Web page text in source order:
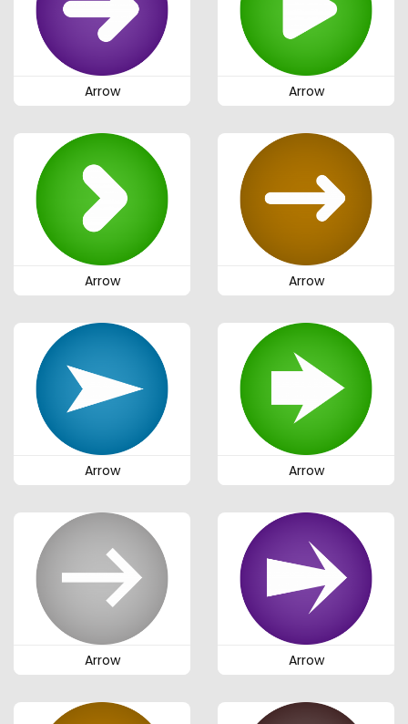
Arrow Arrow
Arrow Arrow
Arrow Arrow
Arrow Arrow